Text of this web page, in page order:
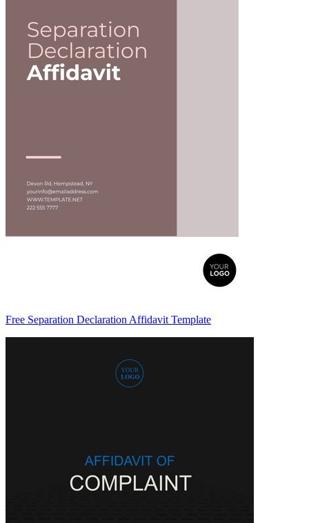
Free Separation Declaration Affidavit Template